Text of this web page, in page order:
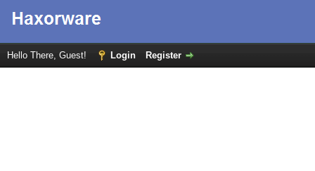
Hello There, Guest! Login Register